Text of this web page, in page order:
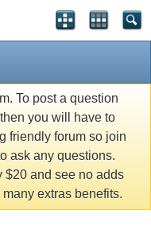
To post a question
you will have to
friendly forum so join
ask any questions.
$20 and see no adds
extras benefits.